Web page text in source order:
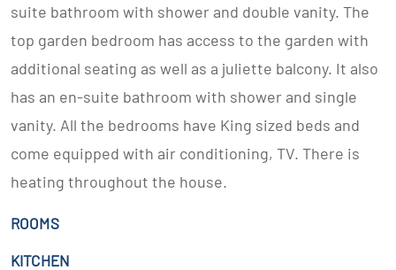
suite bathroom with shower and double vanity. The
top garden bedroom has access to the garden with
additional seating as well as a juliette balcony. It also
has an en-suite bathroom with shower and single
vanity. All the bedrooms have King sized beds and
come equipped with air conditioning, TV. There is
heating throughout the house.
ROOMS
KITCHEN